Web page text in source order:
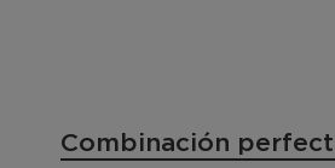
Combinación